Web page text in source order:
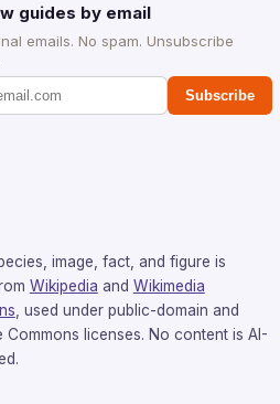
guides by email
emails. No spam. Unsubscribe
Subscribe
image, fact, and figure is
Wikipedia and Wikimedia
, used under public-domain and
Commons licenses. No content is AI-